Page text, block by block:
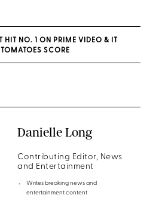
HIT NO. 1 ON PRIME VIDEO & IT
SCORE
Danielle Long
Contributing Editor, News
and Entertainment
Writes breaking news and
entertainment content